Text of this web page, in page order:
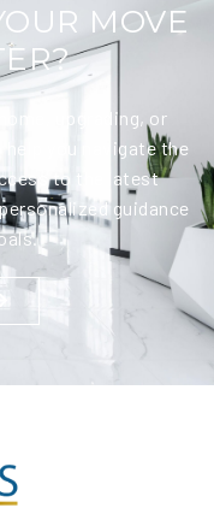
MOVE
upgrading, or
help you navigate the
to the latest
guidance